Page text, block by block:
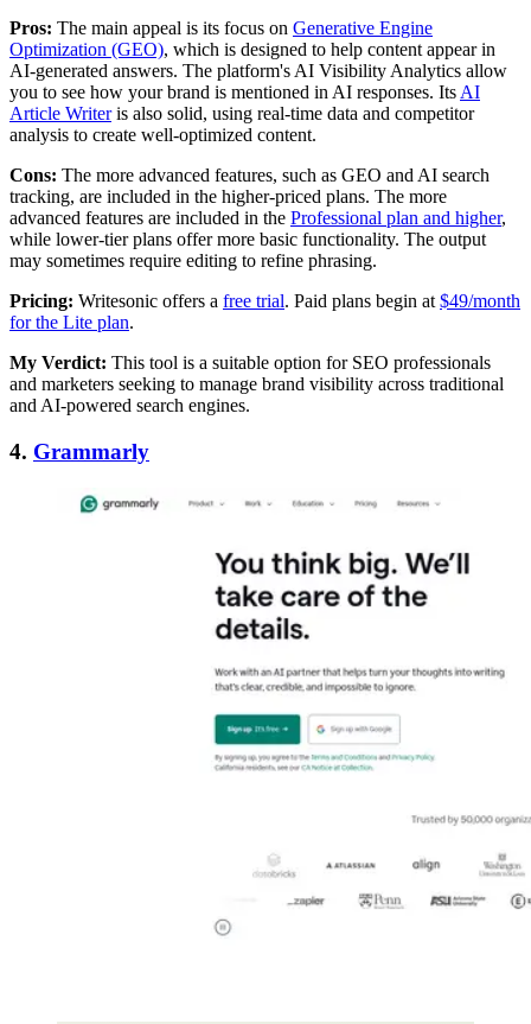
Pros: The main appeal is its focus on Generative Engine
Optimization (GEO), which is designed to help content appear in
AI-generated answers. The platform's AI Visibility Analytics allow
you to see how your brand is mentioned in AI responses. Its AI
Article Writeris also solid, using real-time data and competitor
analysis to create well-optimized content.
Cons: The more advanced features, such as GEO and AI search
tracking, are included in the higher-priced plans. The more
advanced features are included in the Professional plan and higher,
while lower-tier plans offer more basic functionality. The output
may sometimes require editing to refine phrasing.
Pricing: Writesonic offers a free trial. Paid plans begin at $49/month
for the Lite plan.
My Verdict: This tool is a suitable option for SEO professionals
and marketers seeking to manage brand visibility across traditional
and AI-powered search engines.
4. Grammarly